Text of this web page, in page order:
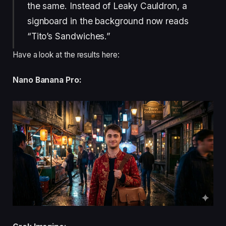
the same. Instead of Leaky Cauldron, a
signboard in the background now reads
“Tito’s Sandwiches.”
Have a look at the results here:
Nano Banana Pro: